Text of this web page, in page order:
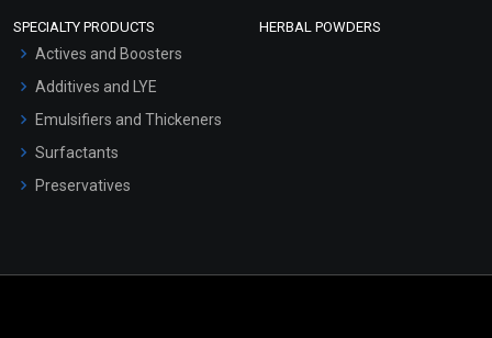
SPECIALTY PRODUCTS
Actives and Boosters
Additives and LYE
Emulsifiers and Thickeners
Surfactants
Preservatives
HERBAL POWDERS